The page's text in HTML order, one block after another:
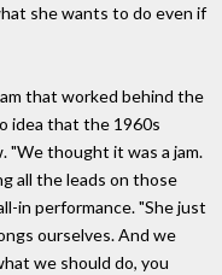
she wants to do even if
that worked behind the
idea that the 1960s
"We thought it was a jam.
all the leads on those
in performance. "She just
ourselves. And we
we should do, you